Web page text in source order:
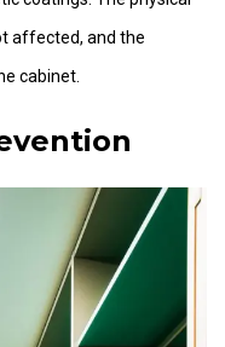
affected, and the
cabinet.